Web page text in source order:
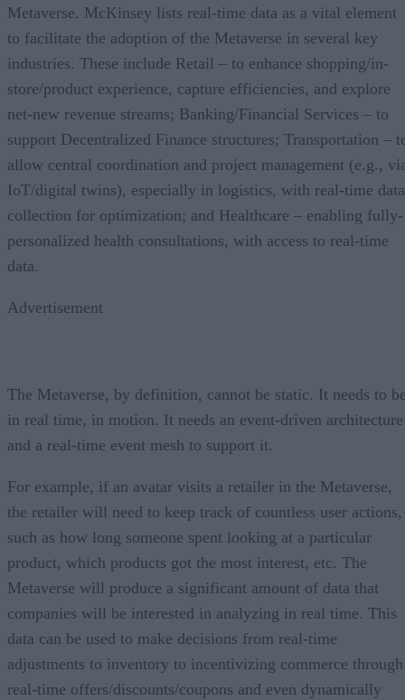
Metaverse. McKinsey lists real-time data as a vital element
to facilitate the adoption of the Metaverse in several key
industries. These include Retail – to enhance shopping/in-
store/product experience, capture efficiencies, and explore
net-new revenue streams; Banking/Financial Services – to
support Decentralized Finance structures; Transportation –
allow central coordination and project management (e.g.,
IoT/digital twins), especially in logistics, with real-time data
collection for optimization; and Healthcare – enabling fully-
personalized health consultations, with access to real-time
data.
Advertisement
The Metaverse, by definition, cannot be static. It needs to
in real time, in motion. It needs an event-driven architecture
and a real-time event mesh to support it.
For example, if an avatar visits a retailer in the Metaverse,
the retailer will need to keep track of countless user actions,
such as how long someone spent looking at a particular
product, which products got the most interest, etc. The
Metaverse will produce a significant amount of data that
companies will be interested in analyzing in real time. This
data can be used to make decisions from real-time
adjustments to inventory to incentivizing commerce through
real-time offers/discounts/coupons and even dynamically